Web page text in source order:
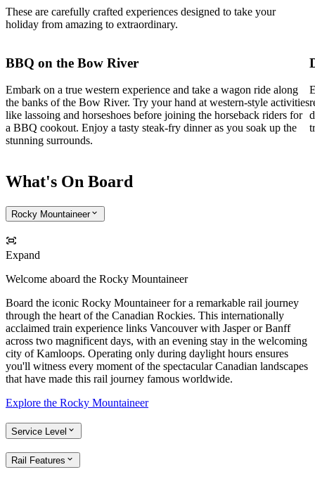
These are carefully crafted experiences designed to take your
holiday from amazing to extraordinary.
BBQ on the Bow River
Embark on a true western experience and take a wagon ride along
the banks of the Bow River. Try your hand at western-style activities
like lassoing and horseshoes before joining the horseback riders for
a BBQ cookout. Enjoy a tasty steak-fry dinner as you soak up the
stunning surrounds.
What's On Board
Rocky Mountaineer
Expand
Welcome aboard the Rocky Mountaineer
Board the iconic Rocky Mountaineer for a remarkable rail journey
through the heart of the Canadian Rockies. This internationally
acclaimed train experience links Vancouver with Jasper or Banff
across two magnificent days, with an evening stay in the welcoming
city of Kamloops. Operating only during daylight hours ensures
you'll witness every moment of the spectacular Canadian landscapes
that have made this rail journey famous worldwide.
Explore the Rocky Mountaineer
Service Level
Rail Features